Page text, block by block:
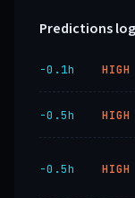
Predictions
−0.1h HIGH
−0.5h HIGH
−0.5h HIGH